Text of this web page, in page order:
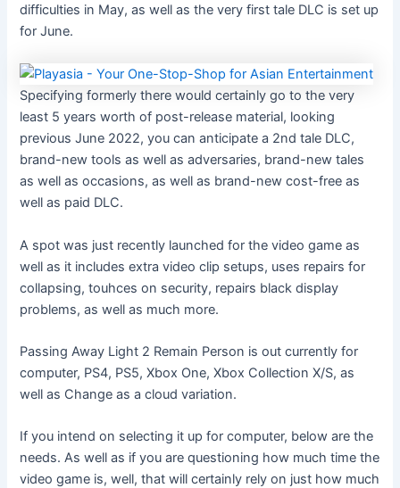
difficulties in May, as well as the very first tale DLC is set up
for June.
Specifying formerly there would certainly go to the very
least 5 years worth of post-release material, looking
previous June 2022, you can anticipate a 2nd tale DLC,
brand-new tools as well as adversaries, brand-new tales
as well as occasions, as well as brand-new cost-free as
well as paid DLC.
A spot was just recently launched for the video game as
well as it includes extra video clip setups, uses repairs for
collapsing, touhces on security, repairs black display
problems, as well as much more.
Passing Away Light 2 Remain Person is out currently for
computer, PS4, PS5, Xbox One, Xbox Collection X/S, as
well as Change as a cloud variation.
If you intend on selecting it up for computer, below are the
needs. As well as if you are questioning how much time the
video game is, well, that will certainly rely on just how much